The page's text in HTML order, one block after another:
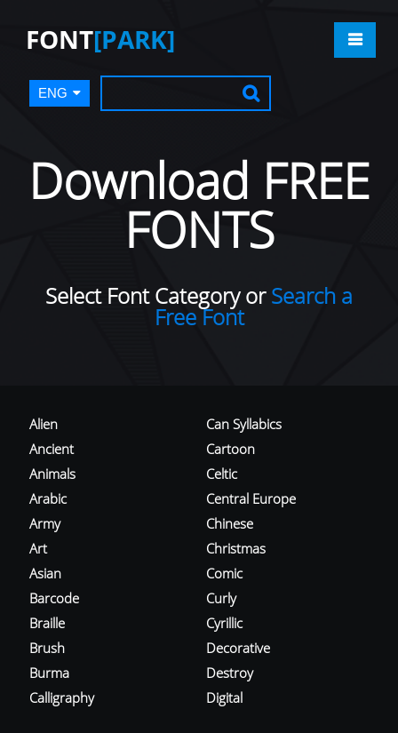
FONT[PARK]
ENG
Download FREE
FONTS
Select Font Category orSearch a
Free Font
Alien
Ancient
Animals
Arabic
Army
Art
Asian
Barcode
Braille
Brush
Burma
Calligraphy
Can Syllabics
Cartoon
Celtic
Central Europe
Chinese
Christmas
Comic
Curly
Cyrillic
Decorative
Destroy
Digital